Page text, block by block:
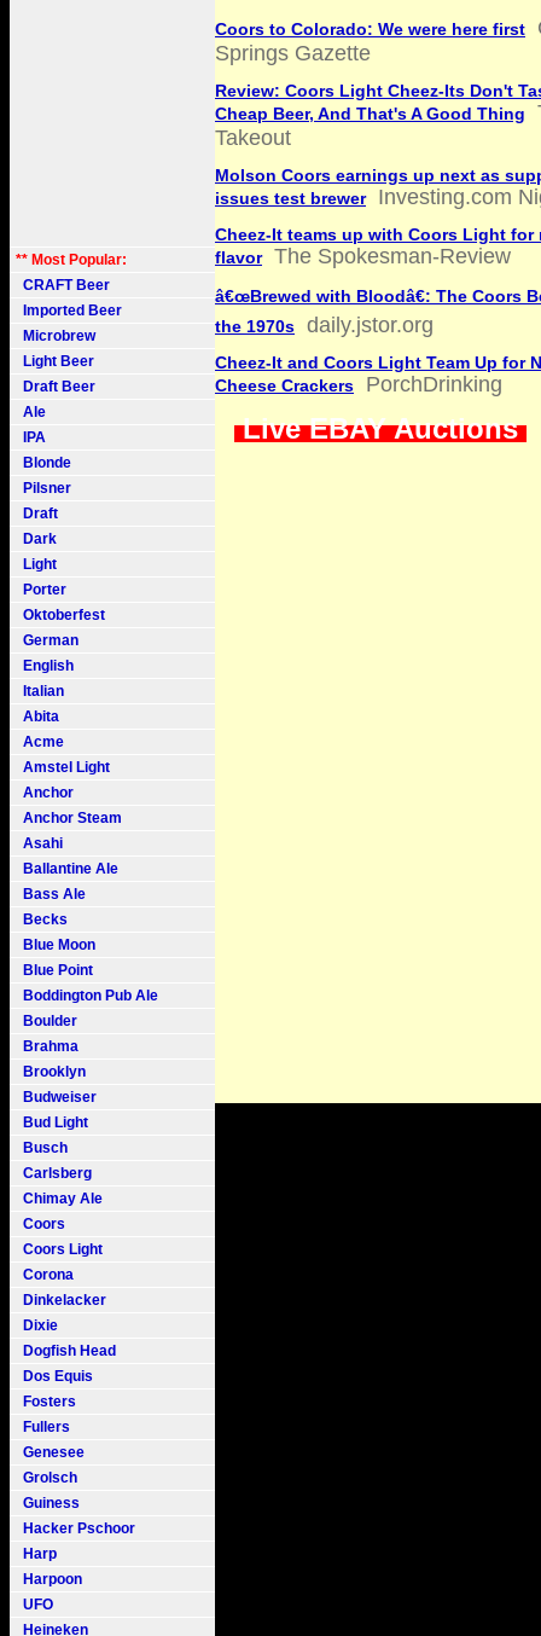
** Most Popular:
CRAFT Beer
Imported Beer
Microbrew
Light Beer
Draft Beer
Ale
IPA
Blonde
Pilsner
Draft
Dark
Light
Porter
Oktoberfest
German
English
Italian
Abita
Acme
Amstel Light
Anchor
Anchor Steam
Asahi
Ballantine Ale
Bass Ale
Becks
Blue Moon
Blue Point
Boddington Pub Ale
Boulder
Brahma
Brooklyn
Budweiser
Bud Light
Busch
Carlsberg
Chimay Ale
Coors
Coors Light
Corona
Dinkelacker
Dixie
Dogfish Head
Dos Equis
Fosters
Fullers
Genesee
Grolsch
Guiness
Hacker Pschoor
Harp
Harpoon
UFO
Heineken
Coors to Colorado: We were here first
Springs Gazette
Review: Coors Light Cheez-Its Don't
Cheap Beer, And That's A Good Thing
Takeout
Molson Coors earnings up next as
issues test brewer
Investing.com
Cheez-It teams up with Coors Light for
flavor
The Spokesman-Review
â€œBrewed with Bloodâ€: The Coors
the 1970s
daily.jstor.org
Cheez-It and Coors Light Team Up for
Cheese Crackers
PorchDrinking
Live EBAY Auctions